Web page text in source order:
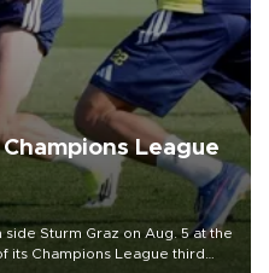
League
Sturm Graz on Aug. 5 at the
its Champions League third